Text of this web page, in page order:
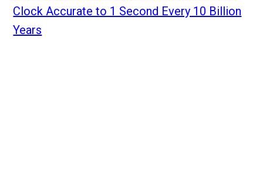
Clock Accurate to 1 Second Every 10 Billion
Years